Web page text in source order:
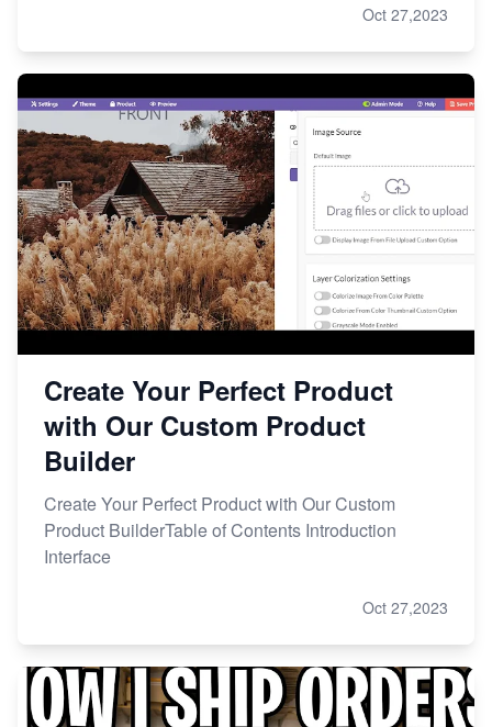
Oct 27,2023
Create Your Perfect Product
with Our Custom Product
Builder
Create Your Perfect Product with Our Custom
Product BuilderTable of Contents Introduction
Interface
Oct 27,2023